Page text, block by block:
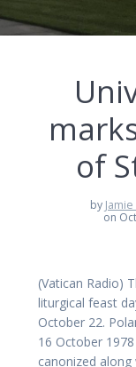
of
by
on
(Vatican Radio)
liturgical feast
October 22.
16 October
canonized